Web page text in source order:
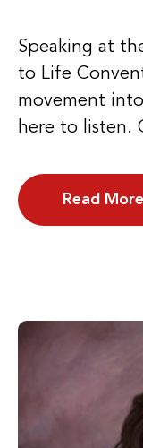
Speaking at
to Life
movement
here to listen.
Read More